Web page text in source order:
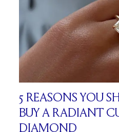
5 REASONS YOU
BUY A RADIANT
DIAMOND